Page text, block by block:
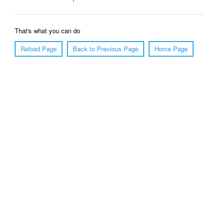
That's what you can do
Reload Page
Back to Previous Page Home Page